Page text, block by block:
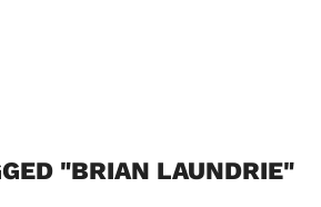
"BRIAN LAUNDRIE"